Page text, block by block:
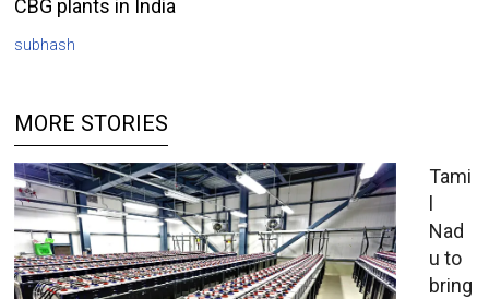
CBG plants in India
subhash
MORE STORIES
Tami
l
Nad
u to
bring